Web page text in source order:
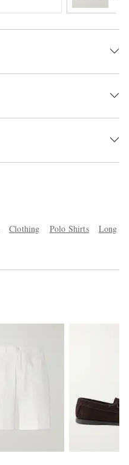
Clothing Polo Shirts
Long